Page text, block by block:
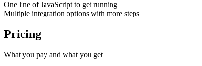
One line of JavaScript to get running
Multiple integration options with more steps
Pricing
What you pay and what you get